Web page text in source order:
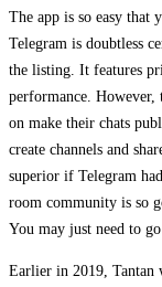
The app is so easy that
Telegram is doubtless
the listing. It features
performance. However,
on make their chats
create channels and
superior if Telegram
room community is so
You may just need to
Earlier in 2019, Tantan